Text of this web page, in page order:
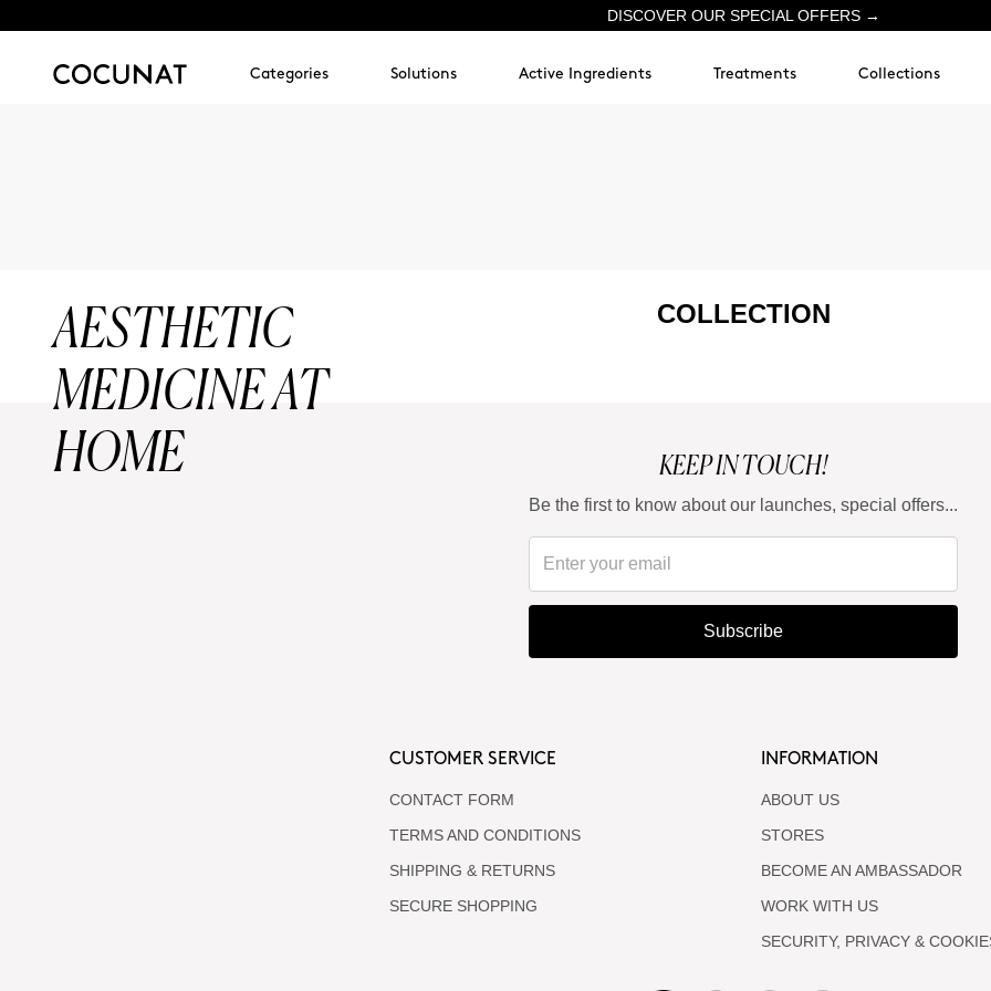
DISCOVER OUR SPECIAL OFFERS →
Categories Solutions Active Ingredients Treatments Collections
AESTHETIC
MEDICINE AT
HOME
COLLECTION
KEEP IN TOUCH!
Be the first to know about our launches, special offers...
Subscribe
CUSTOMER SERVICE
CONTACT FORM
TERMS AND CONDITIONS
SHIPPING & RETURNS
SECURE SHOPPING
INFORMATION
ABOUT US
STORES
BECOME AN AMBASSADOR
WORK WITH US
SECURITY, PRIVACY &